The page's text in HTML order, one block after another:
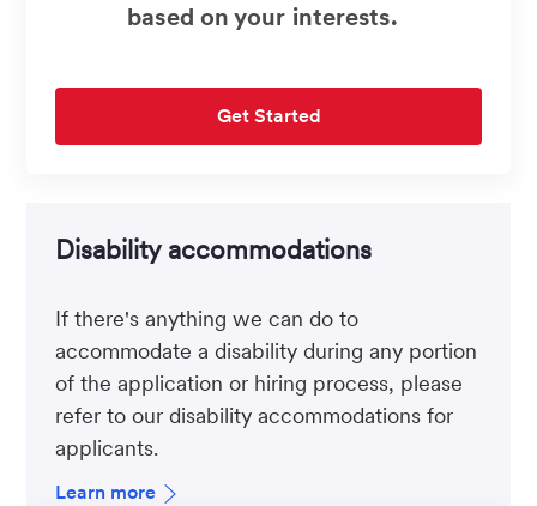
based on your interests.
Get Started
Disability accommodations
If there's anything we can do to
accommodate a disability during any portion
of the application or hiring process, please
refer to our disability accommodations for
applicants.
Learn more